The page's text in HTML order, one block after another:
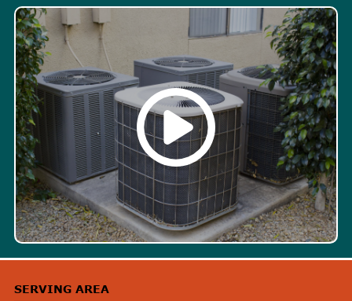
SERVING AREA